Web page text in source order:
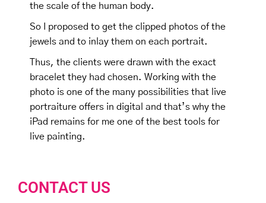
the scale of the human body.
So I proposed to get the clipped photos of the
jewels and to inlay them on each portrait.
Thus, the clients were drawn with the exact
bracelet they had chosen. Working with the
photo is one of the many possibilities that live
portraiture offers in digital and that’s why the
iPad remains for me one of the best tools for
live painting.
CONTACT US